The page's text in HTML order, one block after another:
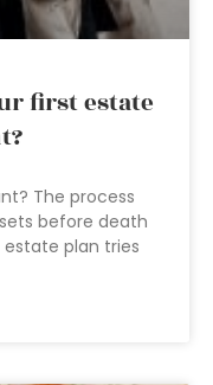
first estate
The process
before death
estate plan tries